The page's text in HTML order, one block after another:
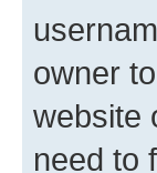
owner
website
need to